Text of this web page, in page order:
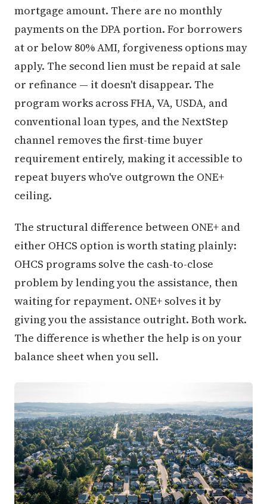
mortgage amount. There are no monthly
payments on the DPA portion. For borrowers
at or below 80% AMI, forgiveness options may
apply. The second lien must be repaid at sale
or refinance — it doesn't disappear. The
program works across FHA, VA, USDA, and
conventional loan types, and the NextStep
channel removes the first-time buyer
requirement entirely, making it accessible to
repeat buyers who've outgrown the ONE+
ceiling.
The structural difference between ONE+ and
either OHCS option is worth stating plainly:
OHCS programs solve the cash-to-close
problem by lending you the assistance, then
waiting for repayment. ONE+ solves it by
giving you the assistance outright. Both work.
The difference is whether the help is on your
balance sheet when you sell.